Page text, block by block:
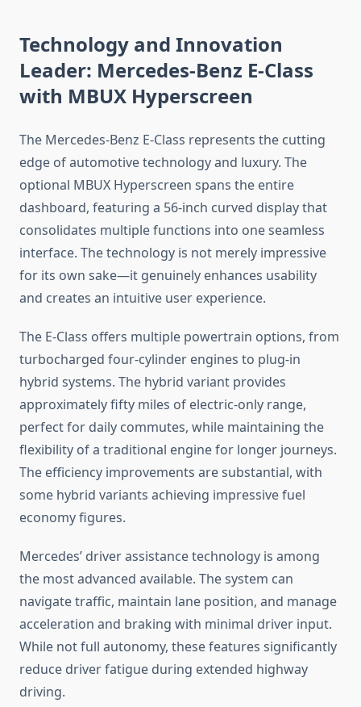
Technology and Innovation
Leader: Mercedes-Benz E-Class
with MBUX Hyperscreen
The Mercedes-Benz E-Class represents the cutting
edge of automotive technology and luxury. The
optional MBUX Hyperscreen spans the entire
dashboard, featuring a 56-inch curved display that
consolidates multiple functions into one seamless
interface. The technology is not merely impressive
for its own sake—it genuinely enhances usability
and creates an intuitive user experience.
The E-Class offers multiple powertrain options, from
turbocharged four-cylinder engines to plug-in
hybrid systems. The hybrid variant provides
approximately fifty miles of electric-only range,
perfect for daily commutes, while maintaining the
flexibility of a traditional engine for longer journeys.
The efficiency improvements are substantial, with
some hybrid variants achieving impressive fuel
economy figures.
Mercedes’ driver assistance technology is among
the most advanced available. The system can
navigate traffic, maintain lane position, and manage
acceleration and braking with minimal driver input.
While not full autonomy, these features significantly
reduce driver fatigue during extended highway
driving.